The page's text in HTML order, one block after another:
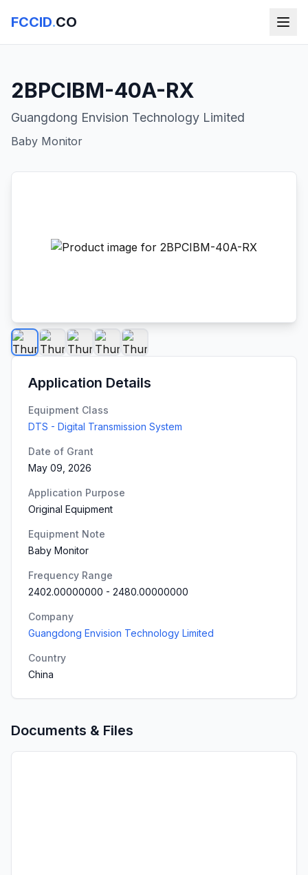
FCCID.CO
2BPCIBM-40A-RX
Guangdong Envision Technology Limited
Baby Monitor
Application Details
Equipment Class
DTS - Digital Transmission System
Date of Grant
May 09, 2026
Application Purpose
Original Equipment
Equipment Note
Baby Monitor
Frequency Range
2402.00000000 - 2480.00000000
Company
Guangdong Envision Technology Limited
Country
China
Documents & Files